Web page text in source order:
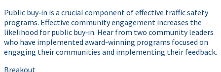
Public buy‑in is a crucial component of effective traffic safety
programs. Effective community engagement increases the
likelihood for public buy‑in. Hear from two community leaders
who have implemented award-winning programs focused on
engaging their communities and implementing their feedback.
Breakout